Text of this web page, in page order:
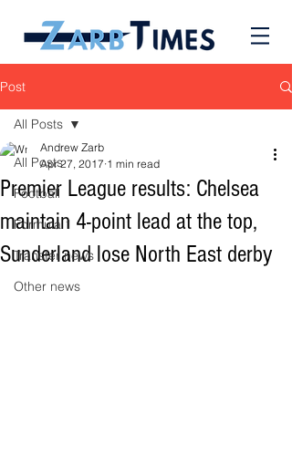
Post
All Posts
Football
Formula 1
Transfer news
Other news
All Posts
Premier League results: Chelsea
maintain 4-point lead at the top,
Sunderland lose North East derby
Andrew Zarb
Apr 27, 2017 1 min read